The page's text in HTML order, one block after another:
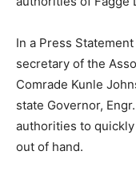
In a Press
secretary of the
Comrade Kunle
state Governor,
authorities to
out of hand.